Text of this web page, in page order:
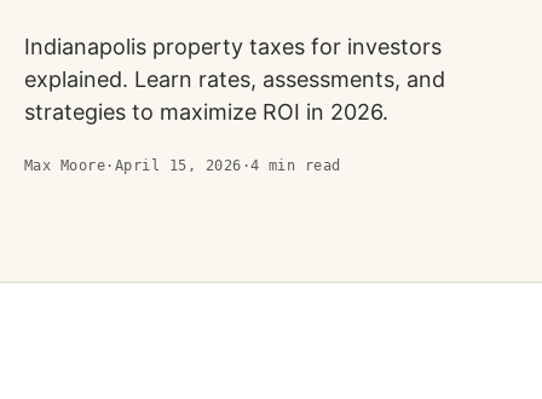
Indianapolis property taxes for investors
explained. Learn rates, assessments, and
strategies to maximize ROI in 2026.
Max Moore · April 15, 2026 ·4 min read